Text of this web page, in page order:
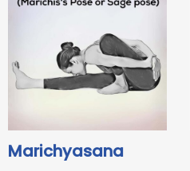
Marichyasana